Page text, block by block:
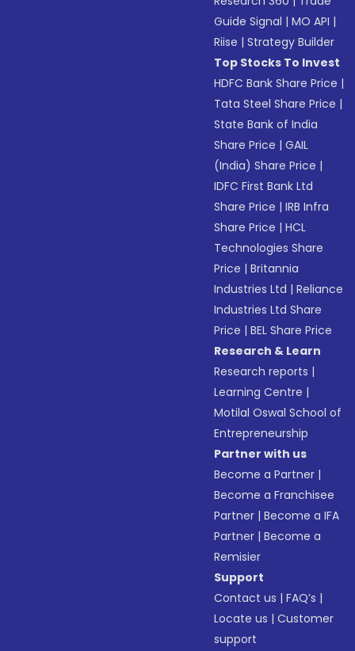
Guide Signal |MO API |
Riise |Strategy Builder
Top Stocks To Invest
HDFC Bank Share Price |
Tata Steel Share Price |
State Bank of India
Share Price |GAIL
(India) Share Price |
IDFC First Bank Ltd
Share Price |IRB Infra
Share Price |HCL
Technologies Share
Price |Britannia
Industries Ltd |Reliance
Industries Ltd Share
Price |BEL Share Price
Research & Learn
Research reports |
Learning Centre |
Motilal Oswal School of
Entrepreneurship
Partner with us
Become a Partner |
Become a Franchisee
Partner |Become a IFA
Partner |Become a
Remisier
Support
Contact us |FAQ’s |
Locate us |Customer
support